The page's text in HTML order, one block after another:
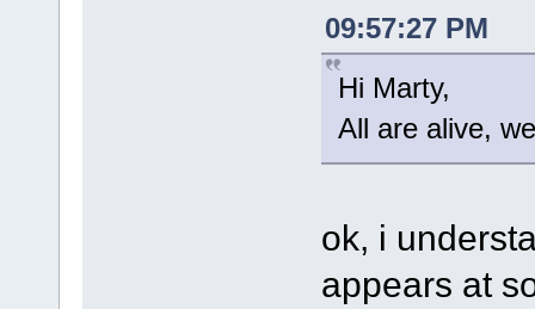
09:57:27 PM
Hi Marty,
All are alive,
ok, i
appears at